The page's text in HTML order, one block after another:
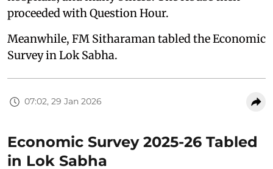
proceeded with Question Hour.
Meanwhile, FM Sitharaman tabled the Economic
Survey in Lok Sabha.
07:02, 29 Jan 2026
Economic Survey 2025-26 Tabled
in Lok Sabha